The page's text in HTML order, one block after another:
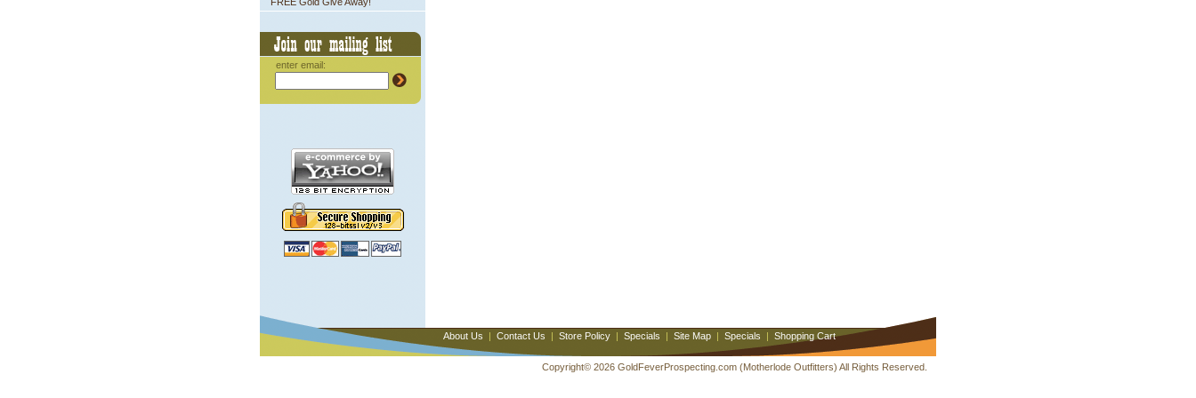
enter email:
About Us | Contact Us | Store Policy | Specials | Site Map | Specials | Shopping Cart
Copyright© 2026 GoldFeverProspecting.com (Motherlode Outfitters) All Rights Reserved.